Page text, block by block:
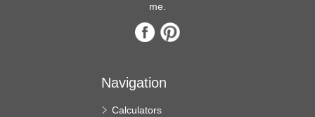
me.
Navigation
Calculators